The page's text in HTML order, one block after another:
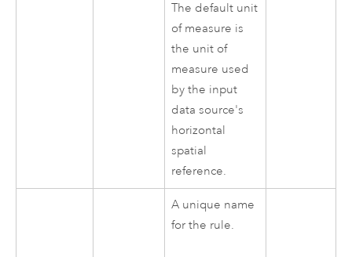
The default unit
of measure is
the unit of
measure used
by the input
data source's
horizontal
spatial
reference.
A unique name
for the rule.